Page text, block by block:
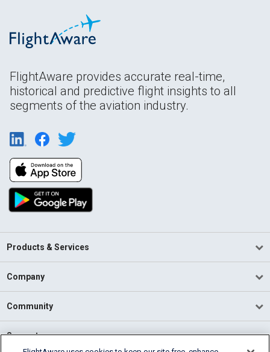
FlightAware provides accurate real-time,
historical and predictive flight insights to all
segments of the aviation industry.
Products & Services
Company
Community
Support